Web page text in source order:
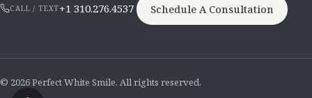
CALL / TEXT+1 310.276.4537 Schedule A Consultation
© 2026 Perfect White Smile. All rights reserved.